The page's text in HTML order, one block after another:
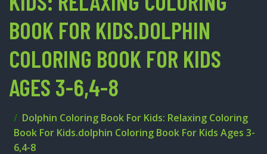
BOOK FOR KIDS.DOLPHIN
COLORING BOOK FOR KIDS
AGES 3-6,4-8
Dolphin Coloring Book For Kids: Relaxing Coloring
Book For Kids.dolphin Coloring Book For Kids Ages 3-
6,4-8